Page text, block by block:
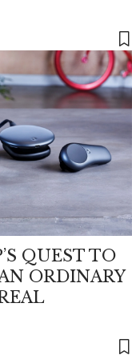
QUEST TO
ORDINARY